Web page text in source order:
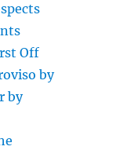
Off
by
by